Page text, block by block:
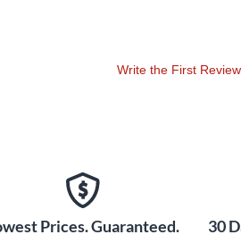
Write the First Review
Prices. Guaranteed. 30